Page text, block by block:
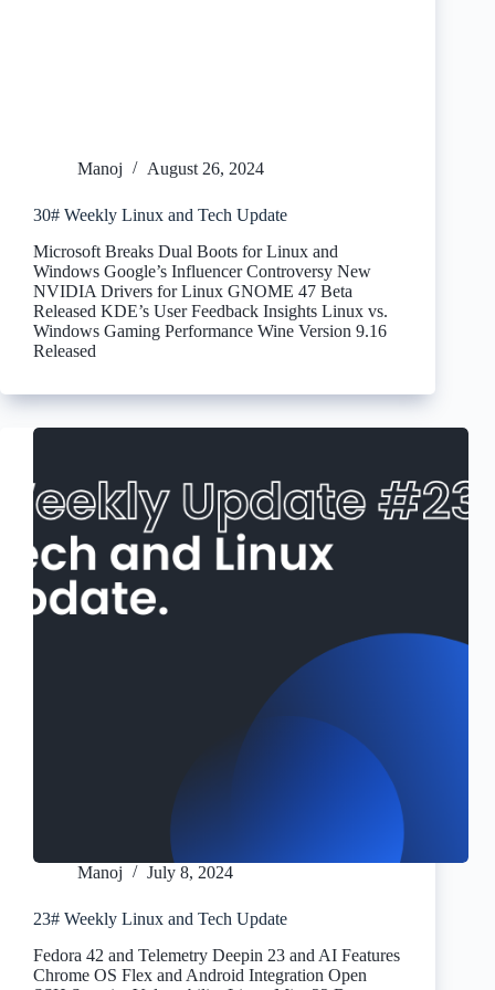
Manoj August 26, 2024
30# Weekly Linux and Tech Update
Microsoft Breaks Dual Boots for Linux and
Windows Google’s Influencer Controversy New
NVIDIA Drivers for Linux GNOME 47 Beta
Released KDE’s User Feedback Insights Linux vs.
Windows Gaming Performance Wine Version 9.16
Released
Manoj July 8, 2024
23# Weekly Linux and Tech Update
Fedora 42 and Telemetry Deepin 23 and AI Features
Chrome OS Flex and Android Integration Open